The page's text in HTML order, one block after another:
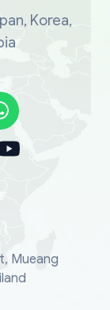
Korea,
Mueang